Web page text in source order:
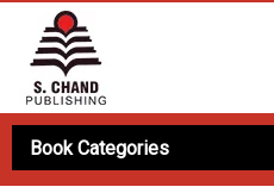
Book Categories